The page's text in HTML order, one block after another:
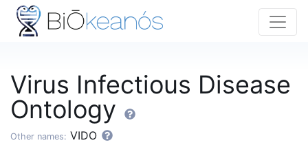
Virus Infectious Disease
Ontology
Other names: VIDO